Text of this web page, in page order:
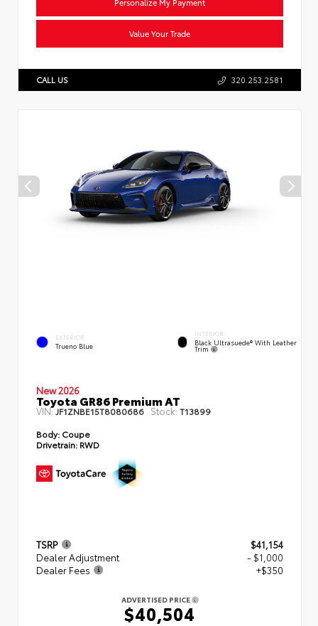
Value Your Trade
CALL US 320.253.2581
EXTERIOR
Trueno Blue
INTERIOR
Black Ultrasuede® With Leather
Trim
New 2026
Toyota GR86 Premium AT
VIN: JF1ZNBE15T8080686 Stock:T13899
Body: Coupe
Drivetrain: RWD
TSRP
$41,154
Dealer Adjustment
- $1,000
Dealer Fees
+$350
ADVERTISED PRICE
$40,504